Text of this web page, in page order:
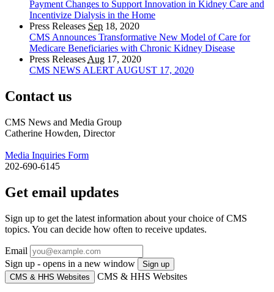
Payment Changes to Support Innovation in Kidney Care and
Incentivize Dialysis in the Home
Press Releases Sep 18, 2020
CMS Announces Transformative New Model of Care for
Medicare Beneficiaries with Chronic Kidney Disease
Press Releases Aug 17, 2020
CMS NEWS ALERT AUGUST 17, 2020
Contact us
CMS News and Media Group
Catherine Howden, Director
Media Inquiries Form
202-690-6145
Get email updates
Sign up to get the latest information about your choice of CMS
topics. You can decide how often to receive updates.
Email
Sign up - opens in a new window
Sign up
CMS & HHS Websites
CMS & HHS Websites